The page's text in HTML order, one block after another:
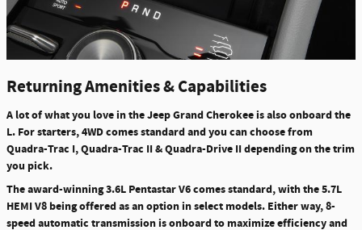
Returning Amenities & Capabilities
A lot of what you love in the Jeep Grand Cherokee is also onboard the
L. For starters, 4WD comes standard and you can choose from
Quadra-Trac I, Quadra-Trac II & Quadra-Drive II depending on the trim
you pick.
The award-winning 3.6L Pentastar V6 comes standard, with the 5.7L
HEMI V8 being offered as an option in select models. Either way, 8-
speed automatic transmission is onboard to maximize efficiency and